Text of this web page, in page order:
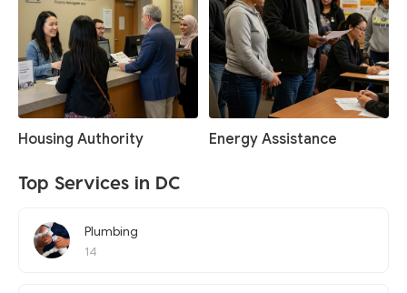
Housing Authority Energy Assistance
Top Services in DC
Plumbing
14